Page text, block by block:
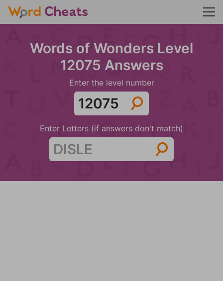
Words of Wonders Level
12075 Answers
Enter the level number
Enter Letters (if answers don't match)